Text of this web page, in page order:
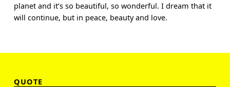
planet and it’s so beautiful, so wonderful. I dream that it
will continue, but in peace, beauty and love.
QUOTE